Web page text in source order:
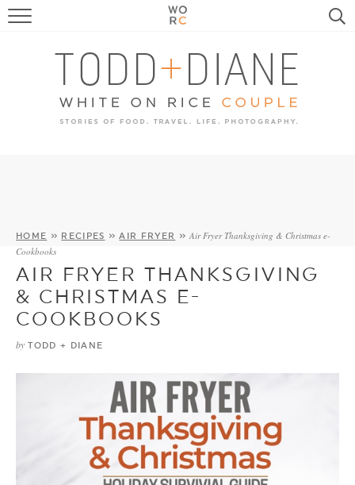
FOOD
TRAVEL, LIFE, PUPS
HOME & GARDEN
HOME » RECIPES »AIR FRYER »Air Fryer Thanksgiving & Christmas e-
Cookbooks
AIR FRYER THANKSGIVING
& CHRISTMAS E-
COOKBOOKS
by TODD + DIANE